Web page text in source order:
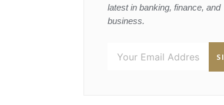
latest in banking, finance, and
business.